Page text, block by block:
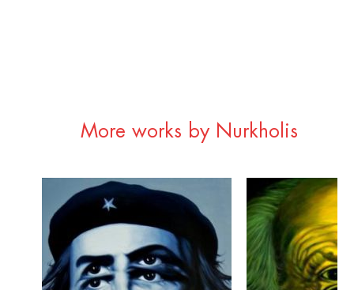
More works by Nurkholis